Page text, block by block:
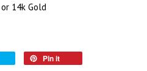
14k Gold
Pin it